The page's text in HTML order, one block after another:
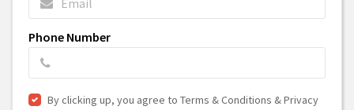
Phone Number
By clicking up, you agree to Terms & Conditions & Privacy